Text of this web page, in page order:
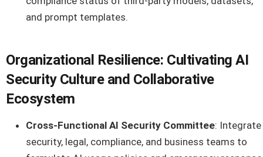
and prompt templates.
Organizational Resilience: Cultivating AI
Security Culture and Collaborative
Ecosystem
Cross-Functional AI Security Committee: Integrate
security, legal, compliance, and business teams to